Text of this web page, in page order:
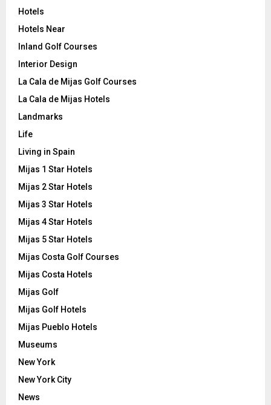
Hotels
Hotels Near
Inland Golf Courses
Interior Design
La Cala de Mijas Golf Courses
La Cala de Mijas Hotels
Landmarks
Life
Living in Spain
Mijas 1 Star Hotels
Mijas 2 Star Hotels
Mijas 3 Star Hotels
Mijas 4 Star Hotels
Mijas 5 Star Hotels
Mijas Costa Golf Courses
Mijas Costa Hotels
Mijas Golf
Mijas Golf Hotels
Mijas Pueblo Hotels
Museums
New York
New York City
News